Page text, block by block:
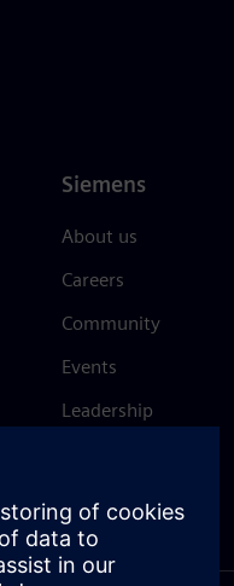
Siemens
About us
Careers
Community
Events
Leadership
Trust Center